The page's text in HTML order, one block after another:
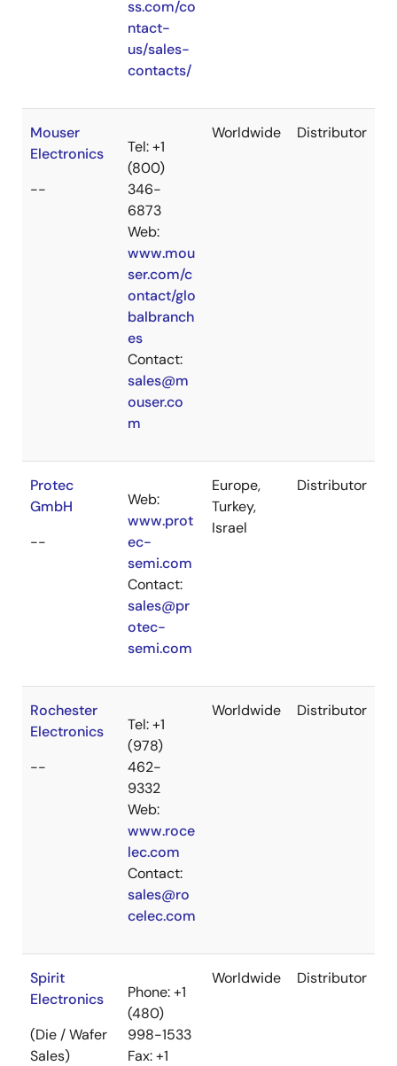
ss.com/co
ntact-
us/sales-
contacts/
Mouser
Electronics
--
Tel: +1
(800)
346-
6873
Web:
www.mou
ser.com/c
ontact/glo
balbranch
es
Contact:
sales@m
ouser.co
m
Worldwide Distributor
Protec
GmbH
--
Web:
www.prot
ec-
semi.com
Contact:
sales@pr
otec-
semi.com
Europe,
Turkey,
Israel
Distributor
Rochester
Electronics
--
Tel: +1
(978)
462-
9332
Web:
www.roce
lec.com
Contact:
sales@ro
celec.com
Worldwide Distributor
Spirit
Electronics
(Die / Wafer
Sales)
Phone: +1
(480)
998-1533
Fax: +1
Worldwide Distributor